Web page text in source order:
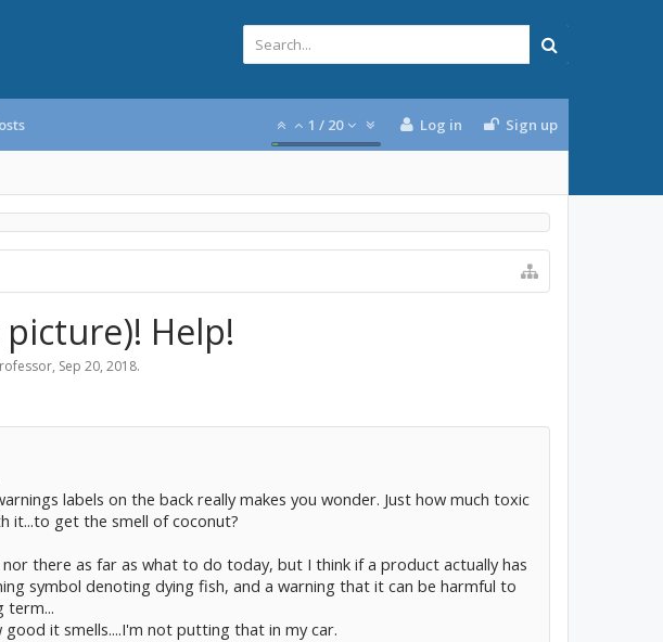
1 / 20 Log in Sign up
Help!
, Sep 20, 2018.
labels on the back really makes you wonder. Just how much toxic
it...to get the smell of coconut?
there as far as what to do today, but I think if a product actually has
symbol denoting dying fish, and a warning that it can be harmful to
term...
good it smells....I'm not putting that in my car.